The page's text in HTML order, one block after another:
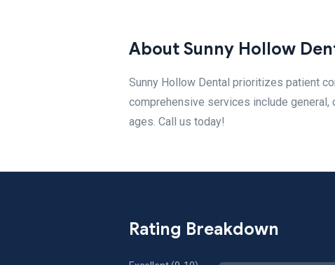
About Sunny Hollow
Sunny Hollow Dental prioritizes patient
comprehensive services include general,
ages. Call us today!
Rating Breakdown